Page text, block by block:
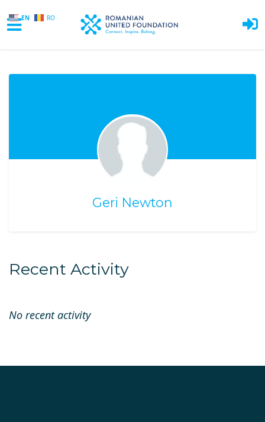
EN RO
Geri Newton
Recent Activity
No recent activity